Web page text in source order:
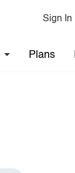
Sign In
Plans